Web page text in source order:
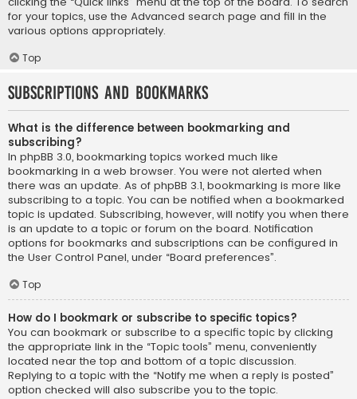
for your topics, use the Advanced search page and fill in the
various options appropriately.
Top
Subscriptions and Bookmarks
What is the difference between bookmarking and
subscribing?
In phpBB 3.0, bookmarking topics worked much like
bookmarking in a web browser. You were not alerted when
there was an update. As of phpBB 3.1, bookmarking is more like
subscribing to a topic. You can be notified when a bookmarked
topic is updated. Subscribing, however, will notify you when there
is an update to a topic or forum on the board. Notification
options for bookmarks and subscriptions can be configured in
the User Control Panel, under “Board preferences”.
Top
How do I bookmark or subscribe to specific topics?
You can bookmark or subscribe to a specific topic by clicking
the appropriate link in the “Topic tools” menu, conveniently
located near the top and bottom of a topic discussion.
Replying to a topic with the “Notify me when a reply is posted”
option checked will also subscribe you to the topic.